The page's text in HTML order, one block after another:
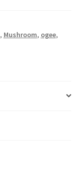
, Mushroom, ogee,